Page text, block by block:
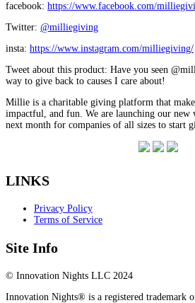
facebook: https://www.facebook.com/
Twitter: @milliegiving
insta: https://www.instagram.com/milliegiving/
Tweet about this product: Have you seen
way to give back to causes I care about!
Millie is a charitable giving platform that
impactful, and fun. We are launching our
next month for companies of all sizes to start
LINKS
Privacy Policy
Terms of Service
Site Info
© Innovation Nights LLC 2024
Innovation Nights® is a registered trademark